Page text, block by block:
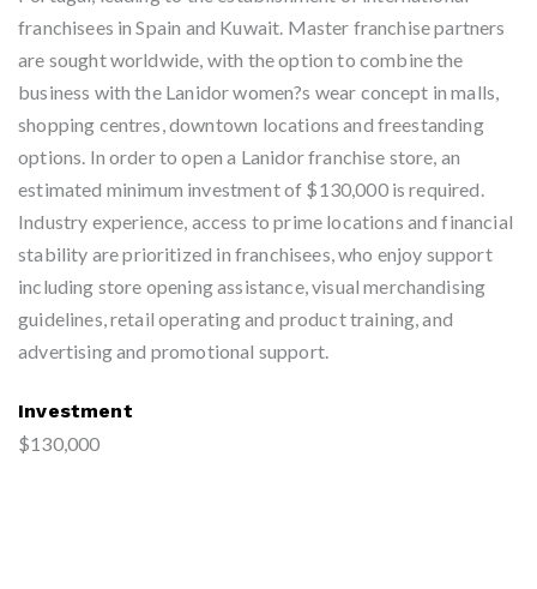
franchisees in Spain and Kuwait. Master franchise partners
are sought worldwide, with the option to combine the
business with the Lanidor women?s wear concept in malls,
shopping centres, downtown locations and freestanding
options. In order to open a Lanidor franchise store, an
estimated minimum investment of $130,000 is required.
Industry experience, access to prime locations and financial
stability are prioritized in franchisees, who enjoy support
including store opening assistance, visual merchandising
guidelines, retail operating and product training, and
advertising and promotional support.
Investment
$130,000